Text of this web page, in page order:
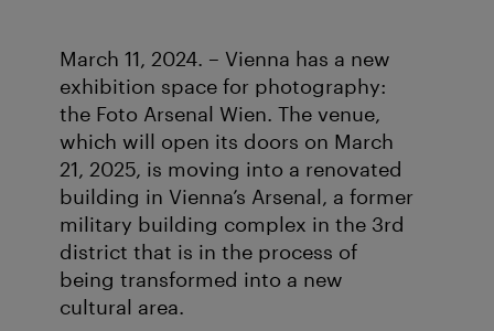
March 11, 2024. – Vienna has a new
exhibition space for photography:
the Foto Arsenal Wien. The venue,
which will open its doors on March
21, 2025, is moving into a renovated
building in Vienna’s Arsenal, a former
military building complex in the 3rd
district that is in the process of
being transformed into a new
cultural area.